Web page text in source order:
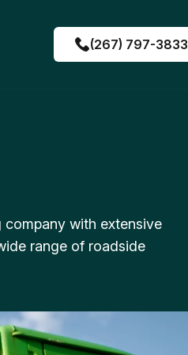
(267) 797-3833
with extensive
range of roadside